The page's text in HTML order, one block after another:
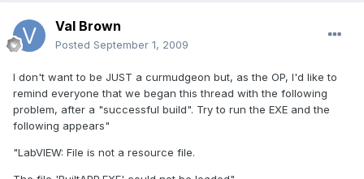
Val Brown
Posted September 1, 2009
I don't want to be JUST a curmudgeon but, as the OP, I'd like to
remind everyone that we began this thread with the following
problem, after a "successful build". Try to run the EXE and the
following appears"
"LabVIEW: File is not a resource file.